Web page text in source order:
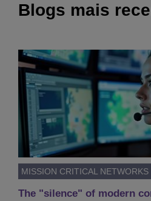
Blogs mais
MISSION CRITICAL NETWORKS
The "silence" of modern